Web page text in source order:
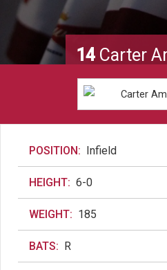
14Carter
POSITION: Infield
HEIGHT: 6-0
WEIGHT: 185
BATS: R